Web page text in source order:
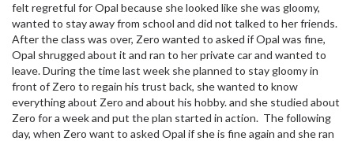
felt regretful for Opal because she looked like she was gloomy,
wanted to stay away from school and did not talked to her friends.
After the class was over, Zero wanted to asked if Opal was fine,
Opal shrugged about it and ran to her private car and wanted to
leave. During the time last week she planned to stay gloomy in
front of Zero to regain his trust back, she wanted to know
everything about Zero and about his hobby. and she studied about
Zero for a week and put the plan started in action. The following
day, when Zero want to asked Opal if she is fine again and she ran